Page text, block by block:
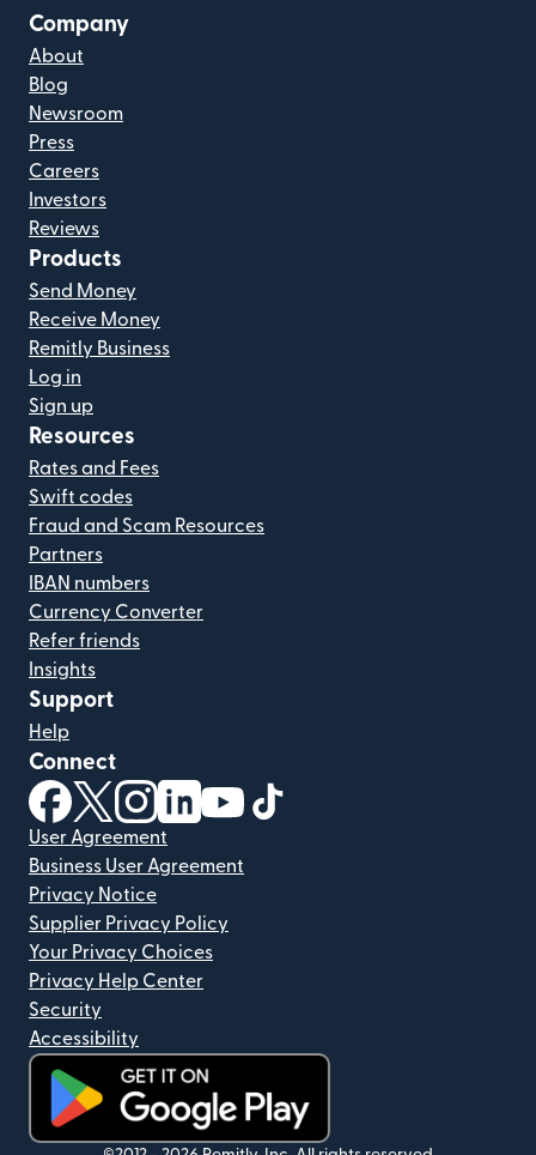
Company
About
Blog
Newsroom
Press
Careers
Investors
Reviews
Products
Send Money
Receive Money
Remitly Business
Log in
Sign up
Resources
Rates and Fees
Swift codes
Fraud and Scam Resources
Partners
IBAN numbers
Currency Converter
Refer friends
Insights
Support
Help
Connect
(opens in new window)
(opens in new window)
(opens in new window)
(opens in new window)
(opens in new window)
User Agreement
Business User Agreement
Privacy Notice
Supplier Privacy Policy
Your Privacy Choices
Privacy Help Center
Security
Accessibility